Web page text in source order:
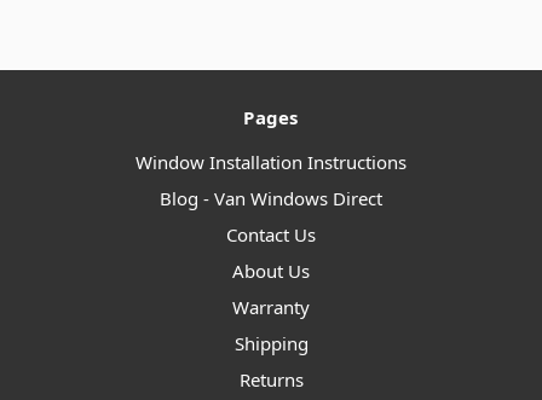
Pages
Window Installation Instructions
Blog - Van Windows Direct
Contact Us
About Us
Warranty
Shipping
Returns